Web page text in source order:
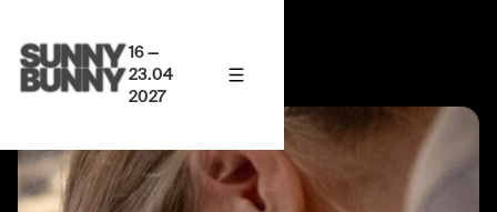
16 —
23.04
2027